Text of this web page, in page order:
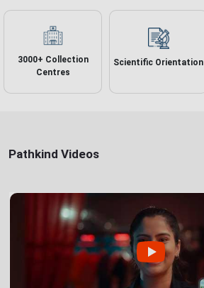
3000+ Collection
Centres
Scientific Orientation
Pathkind Videos